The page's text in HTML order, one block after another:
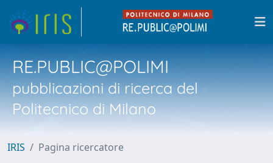
RE.PUBLIC@POLIMI
pubblicazioni di ricerca del
Politecnico di Milano
IRIS Pagina ricercatore